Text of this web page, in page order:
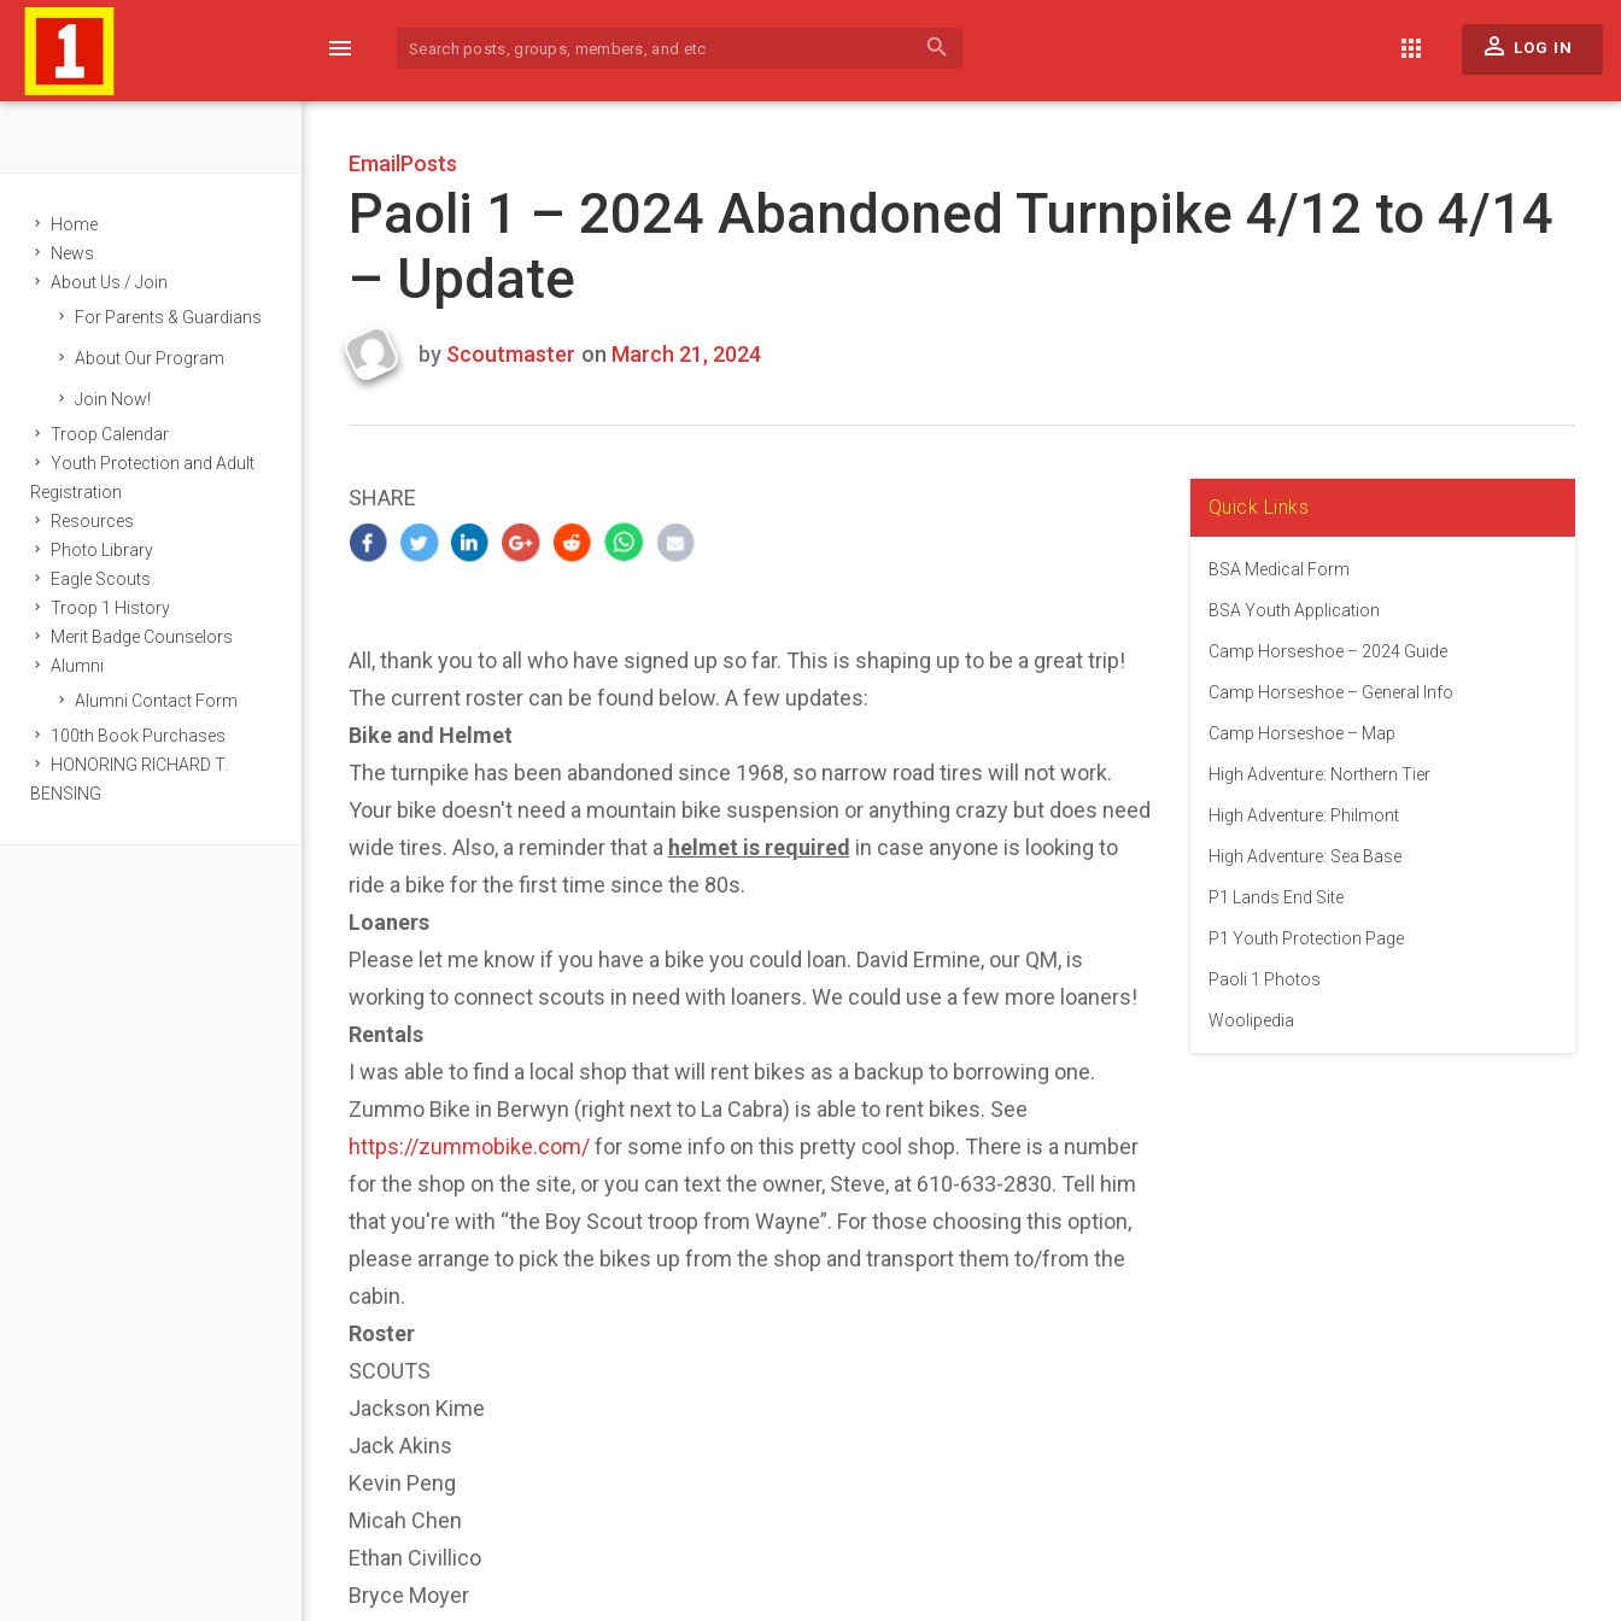
menu search apps perm_identity LOG IN
Home
News
About Us / Join
For Parents & Guardians
About Our Program
Join Now!
Troop Calendar
Youth Protection and Adult
Registration
Resources
Photo Library
Eagle Scouts
Troop 1 History
Merit Badge Counselors
Alumni
Alumni Contact Form
100th Book Purchases
HONORING RICHARD T.
BENSING
EmailPosts
Paoli 1 – 2024 Abandoned Turnpike 4/12 to 4/14
– Update
Last
by Scoutmaster on March 21, 2024
SHARE
All, thank you to all who have signed up so far. This is shaping up to be a great trip!
The current roster can be found below. A few updates:
Bike and Helmet
The turnpike has been abandoned since 1968, so narrow road tires will not work.
Your bike doesn't need a mountain bike suspension or anything crazy but does need
wide tires. Also, a reminder that a helmet is required in case anyone is looking to
ride a bike for the first time since the 80s.
Loaners
Please let me know if you have a bike you could loan. David Ermine, our QM, is
working to connect scouts in need with loaners. We could use a few more loaners!
Rentals
I was able to find a local shop that will rent bikes as a backup to borrowing one.
Zummo Bike in Berwyn (right next to La Cabra) is able to rent bikes. See
https://zummobike.com/for some info on this pretty cool shop. There is a number
for the shop on the site, or you can text the owner, Steve, at 610-633-2830. Tell him
that you're with “the Boy Scout troop from Wayne”. For those choosing this option,
please arrange to pick the bikes up from the shop and transport them to/from the
cabin.
Roster
SCOUTS
Jackson Kime
Jack Akins
Kevin Peng
Micah Chen
Ethan Civillico
Bryce Moyer
Quick Links
BSA Medical Form
BSA Youth Application
Camp Horseshoe – 2024 Guide
Camp Horseshoe – General Info
Camp Horseshoe – Map
High Adventure: Northern Tier
High Adventure: Philmont
High Adventure: Sea Base
P1 Lands End Site
P1 Youth Protection Page
Paoli 1 Photos
Woolipedia